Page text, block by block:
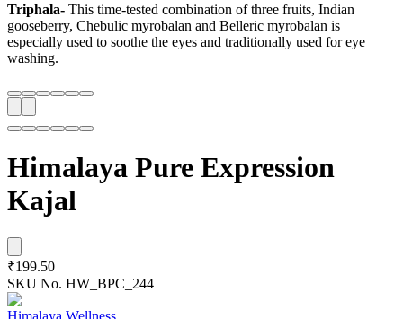
Triphala- This time-tested combination of three fruits, Indian
gooseberry, Chebulic myrobalan and Belleric myrobalan is
especially used to soothe the eyes and traditionally used for eye
washing.
Himalaya Pure Expression
Kajal
₹199.50
SKU No. HW_BPC_244
Himalaya Wellness